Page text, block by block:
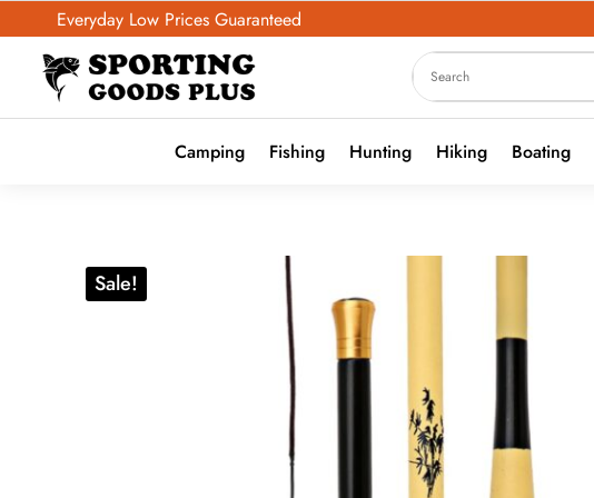
Everyday Low Prices Guaranteed
Camping Fishing Hunting Hiking Boating
Sale!